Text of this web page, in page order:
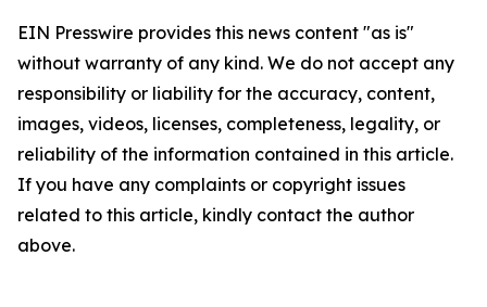
EIN Presswire provides this news content "as is"
without warranty of any kind. We do not accept any
responsibility or liability for the accuracy, content,
images, videos, licenses, completeness, legality, or
reliability of the information contained in this article.
If you have any complaints or copyright issues
related to this article, kindly contact the author
above.